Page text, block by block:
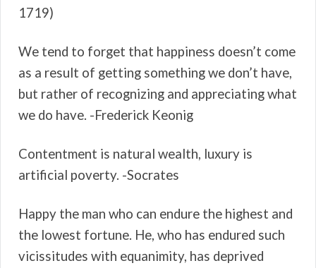
1719)
We tend to forget that happiness doesn’t come
as a result of getting something we don’t have,
but rather of recognizing and appreciating what
we do have. -Frederick Keonig
Contentment is natural wealth, luxury is
artificial poverty. -Socrates
Happy the man who can endure the highest and
the lowest fortune. He, who has endured such
vicissitudes with equanimity, has deprived